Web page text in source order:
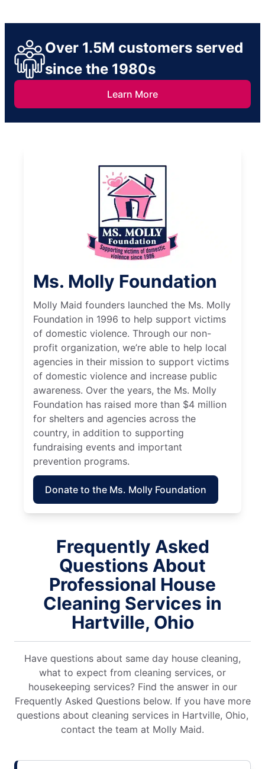
Over 1.5M customers served
since the 1980s
Learn More
Ms. Molly Foundation
Molly Maid founders launched the Ms. Molly
Foundation in 1996 to help support victims
of domestic violence. Through our non-
profit organization, we’re able to help local
agencies in their mission to support victims
of domestic violence and increase public
awareness. Over the years, the Ms. Molly
Foundation has raised more than $4 million
for shelters and agencies across the
country, in addition to supporting
fundraising events and important
prevention programs.
Donate to the Ms. Molly Foundation
Frequently Asked
Questions About
Professional House
Cleaning Services in
Hartville, Ohio
Have questions about same day house cleaning,
what to expect from cleaning services, or
housekeeping services? Find the answer in our
Frequently Asked Questions below. If you have more
questions about cleaning services in Hartville, Ohio,
contact the team at Molly Maid.